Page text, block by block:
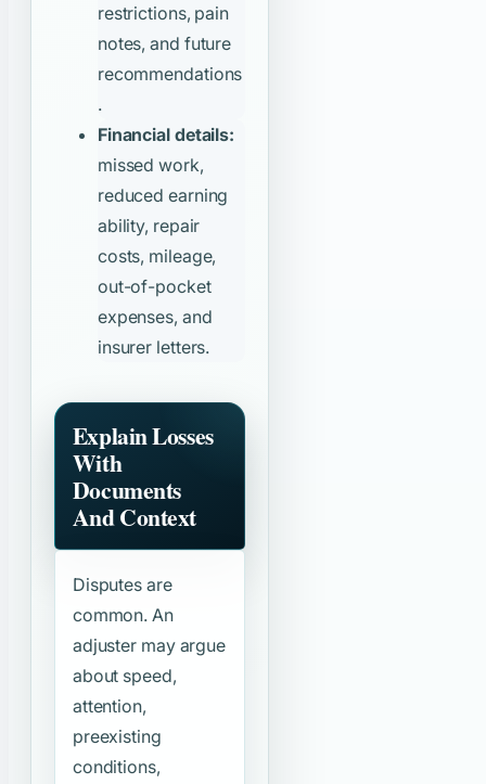
restrictions, pain
notes, and future
recommendations
.
Financial details:
missed work,
reduced earning
ability, repair
costs, mileage,
out-of-pocket
expenses, and
insurer letters.
Explain Losses
With
Documents
And Context
Disputes are
common. An
adjuster may argue
about speed,
attention,
preexisting
conditions,